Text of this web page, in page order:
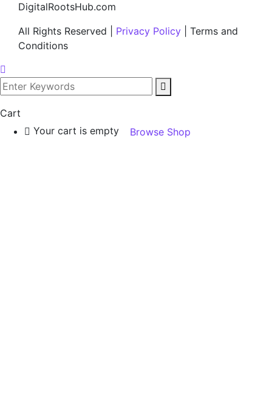
DigitalRootsHub.com
All Rights Reserved | Privacy Policy | Terms and
Conditions
Cart
Your cart is empty
Browse Shop